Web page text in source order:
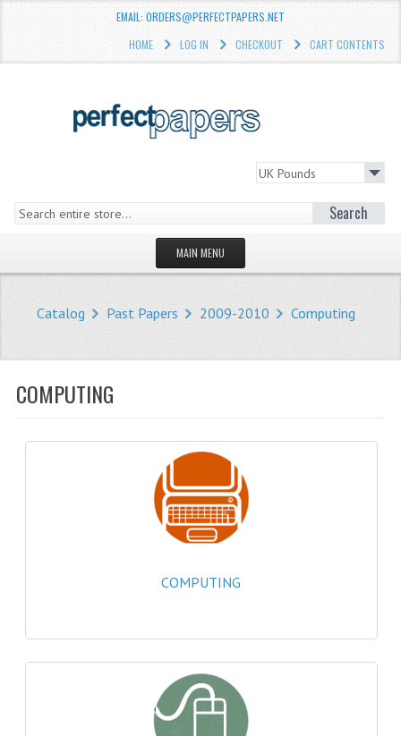
EMAIL: ORDERS@PERFECTPAPERS.NET
HOME
LOG IN CHECKOUT CART CONTENTS
Search
MAIN MENU
WHAT'S NEW?
NEWS
COMPUTING SCIENCE
RESOURCES
SOFTWARE
2024-2025
2023-2024
Catalog Past Papers 2009-2010 Computing
COMPUTING
COMPUTING